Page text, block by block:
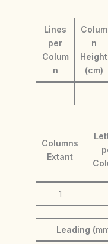
Lines
per
Colum
n
Colum
n
Height
(cm)
Columns
Extant
1
Leading